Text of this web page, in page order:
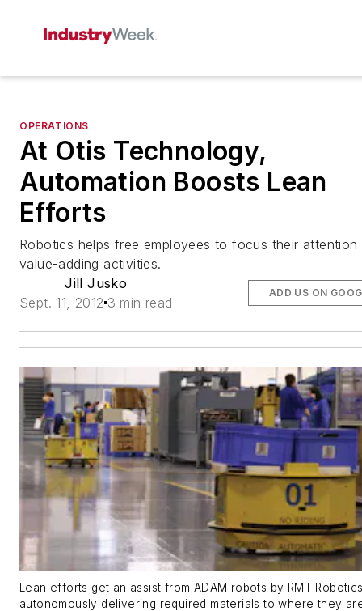
OPERATIONS
At Otis Technology,
Automation Boosts Lean
Efforts
Robotics helps free employees to focus their attention
value-adding activities.
Jill Jusko
Sept. 11, 2012 3 min read
ADD US ON
Lean efforts get an assist from ADAM robots by RMT
autonomously delivering required materials to where they